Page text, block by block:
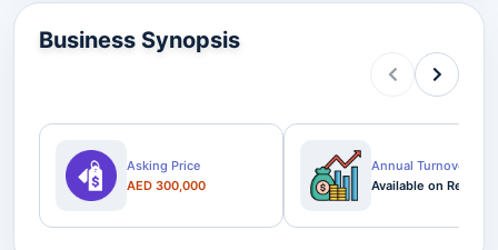
Business Synopsis
Asking Price
AED 300,000
Annual Turnover
Available on Request